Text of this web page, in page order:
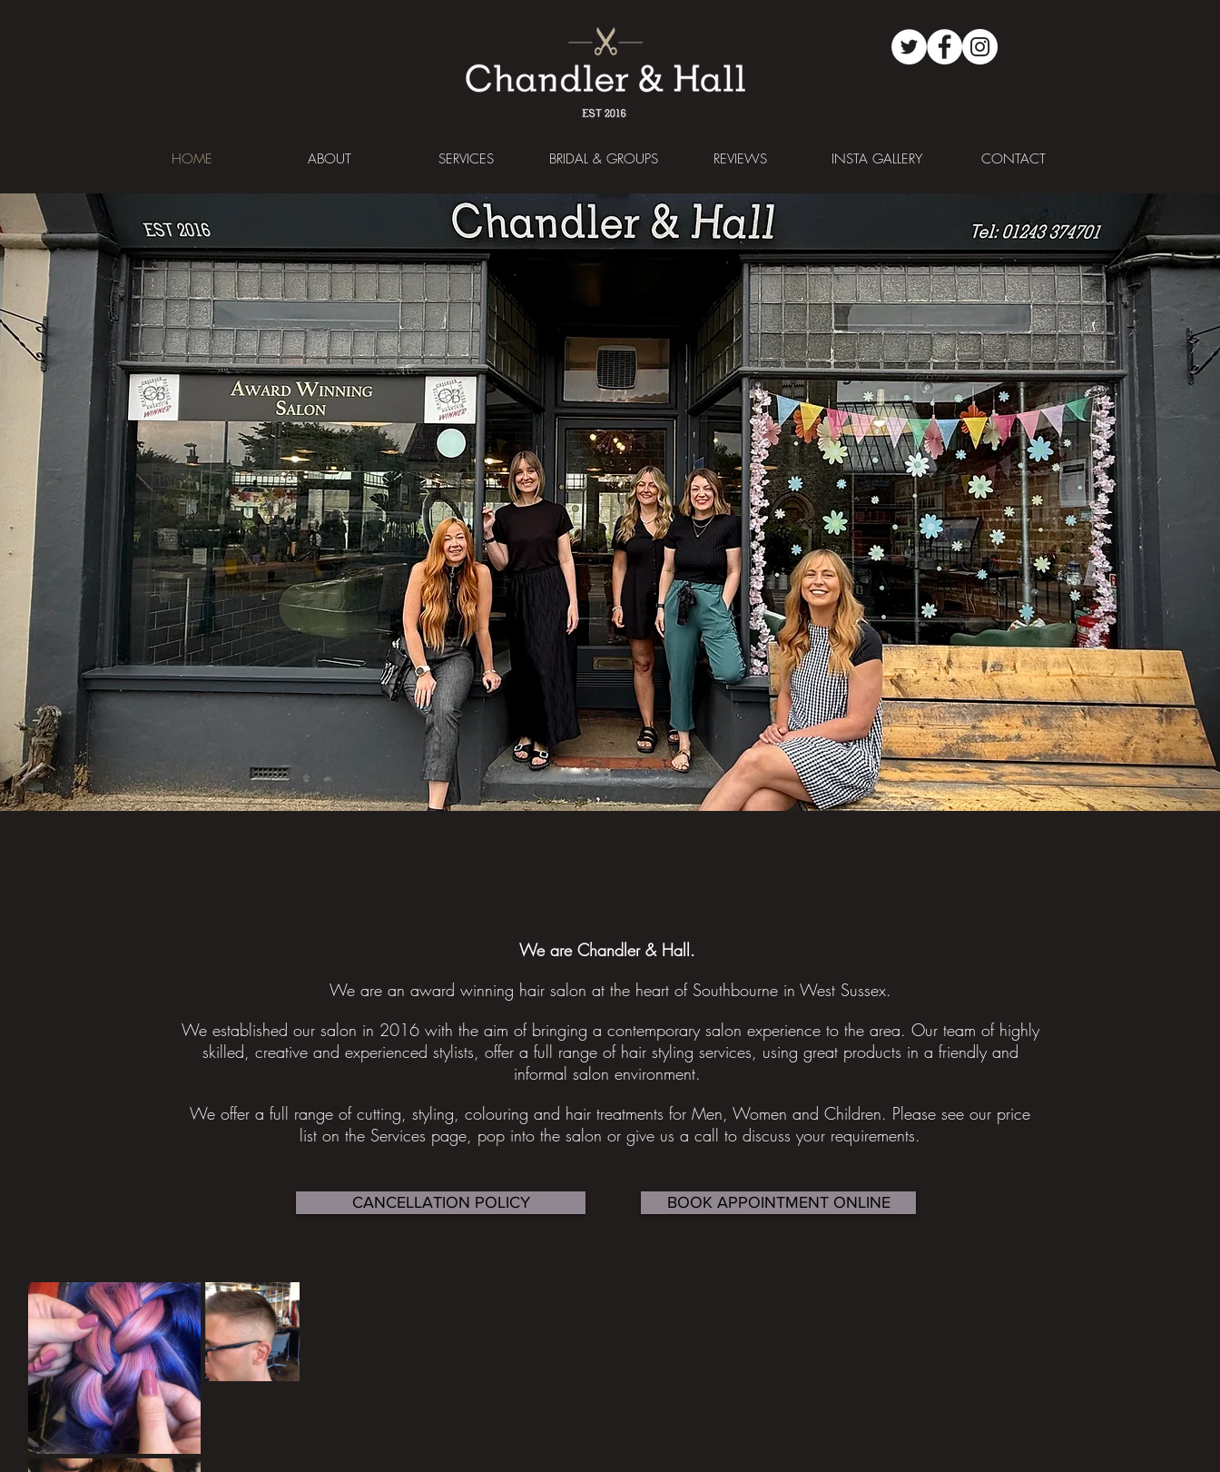
HOME ABOUT SERVICES BRIDAL & GROUPS REVIEWS INSTA GALLERY CONTACT
Welcome to
We are Chandler & Hall.
We are an award winning hair salon at the heart of Southbourne in West Sussex.
We established our salon in 2016 with the aim of bringing a contemporary salon experience to the area. Our team of highly
skilled, creative and experienced stylists, offer a full range of hair styling services, using great products in a friendly and
informal salon environment.
We offer a full range of cutting, styling, colouring and hair treatments for Men, Women and Children. Please see our price
list on the Services page, pop into the salon or give us a call to discuss your requirements.
CANCELLATION POLICY BOOK APPOINTMENT ONLINE